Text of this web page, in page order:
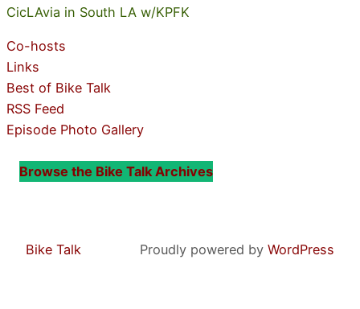
CicLAvia in South LA w/KPFK
Co-hosts
Links
Best of Bike Talk
RSS Feed
Episode Photo Gallery
Browse the Bike Talk Archives
Bike Talk Proudly powered by WordPress